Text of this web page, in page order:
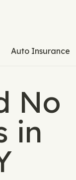
Auto Insurance
No
in